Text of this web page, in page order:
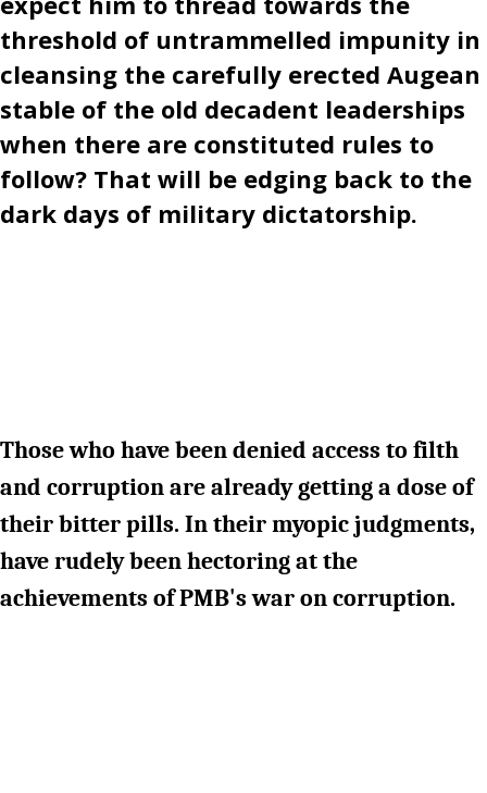
threshold of untrammelled impunity in
cleansing the carefully erected Augean
stable of the old decadent leaderships
when there are constituted rules to
follow? That will be edging back to the
dark days of military dictatorship.
Those who have been denied access to filth
and corruption are already getting a dose of
their bitter pills. In their myopic judgments,
have rudely been hectoring at the
achievements of PMB's war on corruption.